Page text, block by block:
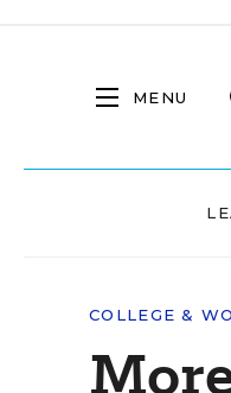
MENU
COLLEGE &